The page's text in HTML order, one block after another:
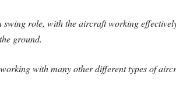
role, with the aircraft working
ground.
with many other different types of